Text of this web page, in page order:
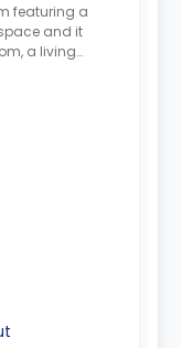
featuring a
and it
a living